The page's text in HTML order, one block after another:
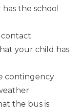
the school
your child has
contingency
the bus is